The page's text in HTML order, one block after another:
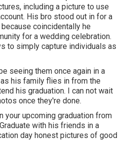
as organized by the college
not wish to miss out on the
keepsake pictures of her last kid
year at Harvard.
Harvard graduate. Head to
Page for additional details. We
and beat the sun as it rose
to his dorm quad to record a